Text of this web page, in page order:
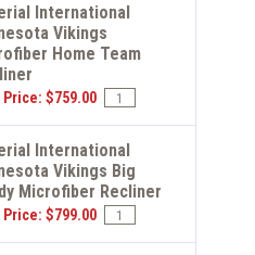
International
Vikings
Home Team
Price: $759.00
International
Vikings Big
Microfiber Recliner
Price: $799.00